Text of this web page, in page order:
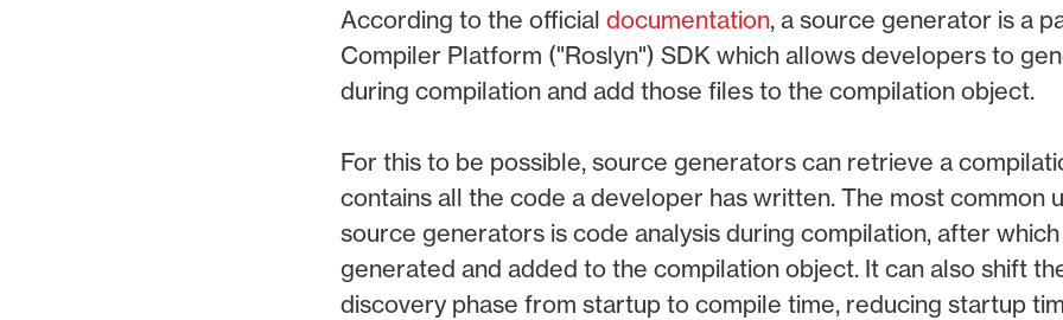
According to the official documentation, a source generator is a
Compiler Platform ("Roslyn") SDK which allows developers to
during compilation and add those files to the compilation object.
For this to be possible, source generators can retrieve a
contains all the code a developer has written. The most common
source generators is code analysis during compilation, after
generated and added to the compilation object. It can also shift
discovery phase from startup to compile time, reducing startup